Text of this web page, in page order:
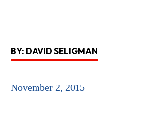
BY: DAVID SELIGMAN
November 2, 2015